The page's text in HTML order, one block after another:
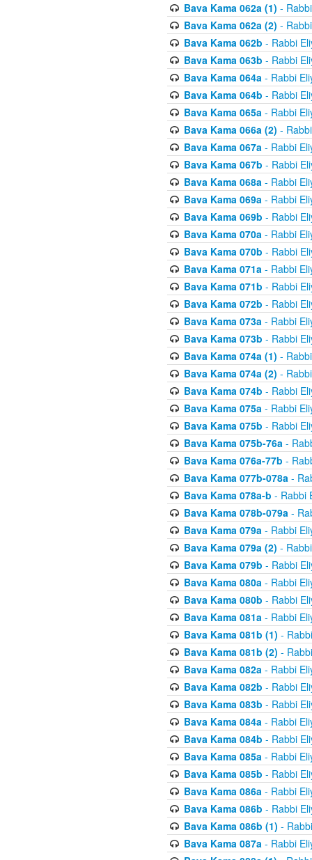
Bava Kama 062a (1) -
Bava Kama 062a (2) -
Bava Kama 062b - Rabbi
Bava Kama 063b - Rabbi
Bava Kama 064a- Rabbi
Bava Kama 064b - Rabbi
Bava Kama 065a- Rabbi
Bava Kama 066a (2) -
Bava Kama 067a- Rabbi
Bava Kama 067b - Rabbi
Bava Kama 068a- Rabbi
Bava Kama 069a- Rabbi
Bava Kama 069b - Rabbi
Bava Kama 070a- Rabbi
Bava Kama 070b - Rabbi
Bava Kama 071a- Rabbi
Bava Kama 071b - Rabbi
Bava Kama 072b - Rabbi
Bava Kama 073a- Rabbi
Bava Kama 073b - Rabbi
Bava Kama 074a (1) -
Bava Kama 074a (2) -
Bava Kama 074b - Rabbi
Bava Kama 075a- Rabbi
Bava Kama 075b - Rabbi
Bava Kama 075b-76a-
Bava Kama 076a-77b -
Bava Kama 077b-078a-
Bava Kama 078a-b - Rabbi
Bava Kama 078b-079a-
Bava Kama 079a- Rabbi
Bava Kama 079a (2) -
Bava Kama 079b - Rabbi
Bava Kama 080a- Rabbi
Bava Kama 080b - Rabbi
Bava Kama 081a- Rabbi
Bava Kama 081b (1) -
Bava Kama 081b (2) -
Bava Kama 082a- Rabbi
Bava Kama 082b - Rabbi
Bava Kama 083b - Rabbi
Bava Kama 084a- Rabbi
Bava Kama 084b - Rabbi
Bava Kama 085a- Rabbi
Bava Kama 085b - Rabbi
Bava Kama 086a- Rabbi
Bava Kama 086b - Rabbi
Bava Kama 086b (1) -
Bava Kama 087a- Rabbi